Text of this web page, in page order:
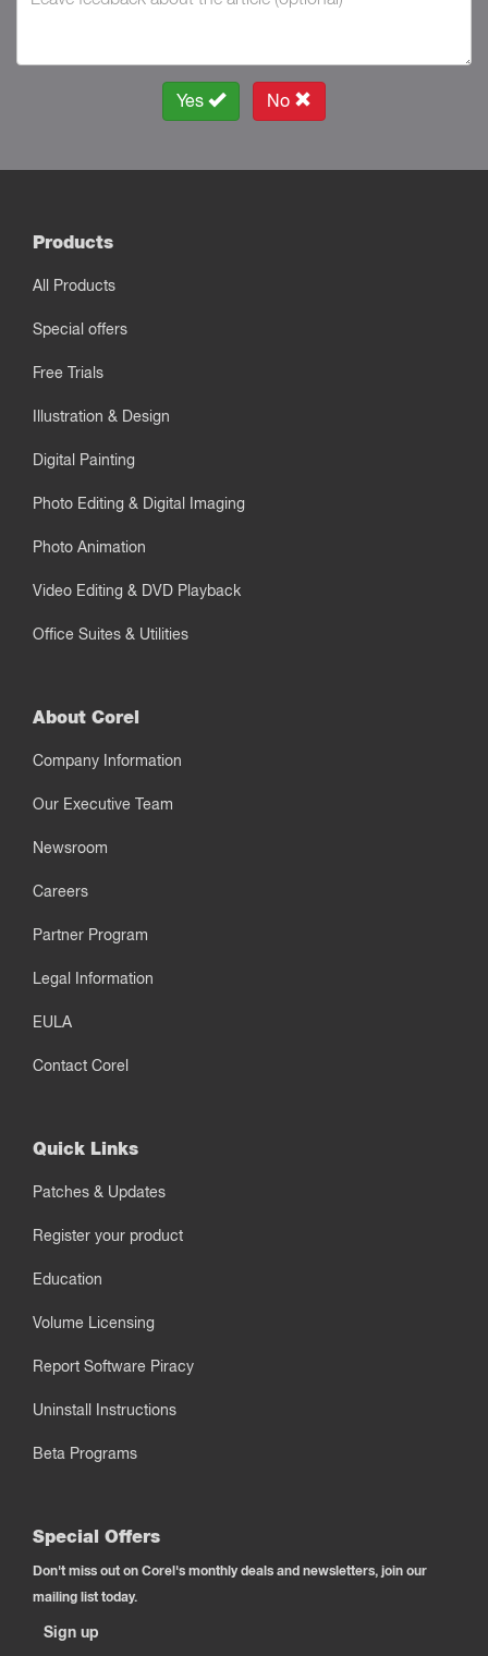
Yes No
Products
All Products
Special offers
Free Trials
Illustration & Design
Digital Painting
Photo Editing & Digital Imaging
Photo Animation
Video Editing & DVD Playback
Office Suites & Utilities
About Corel
Company Information
Our Executive Team
Newsroom
Careers
Partner Program
Legal Information
EULA
Contact Corel
Quick Links
Patches & Updates
Register your product
Education
Volume Licensing
Report Software Piracy
Uninstall Instructions
Beta Programs
Special Offers
Don't miss out on Corel's monthly deals and newsletters, join our
mailing list today.
Sign up